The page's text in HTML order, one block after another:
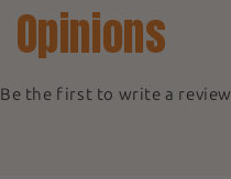
Opinions
Be the first to write a review